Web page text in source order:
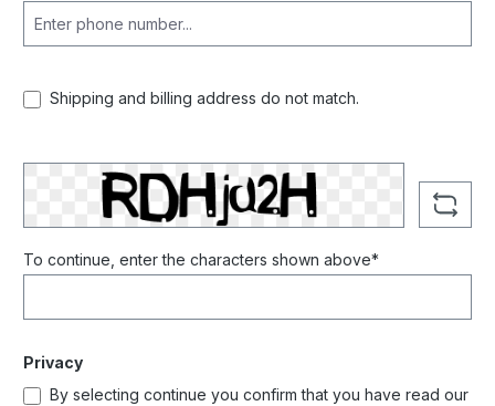
Shipping and billing address do not match.
To continue, enter the characters shown above*
Privacy
By selecting continue you confirm that you have read our